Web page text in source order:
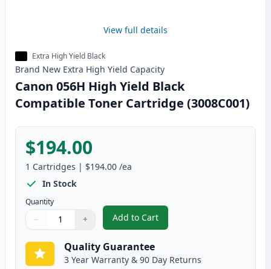
View full details
Extra High Yield Black
Brand New Extra High Yield Capacity
Canon 056H High Yield Black
Compatible Toner Cartridge (3008C001)
$194.00
1 Cartridges | $194.00 /ea
In Stock
Quantity
Quantity
Use buttons to adjust
− +
Quantity:
Add to Cart
, Canon 056H High Yield Black
Quality Guarantee
3 Year Warranty & 90 Day Returns